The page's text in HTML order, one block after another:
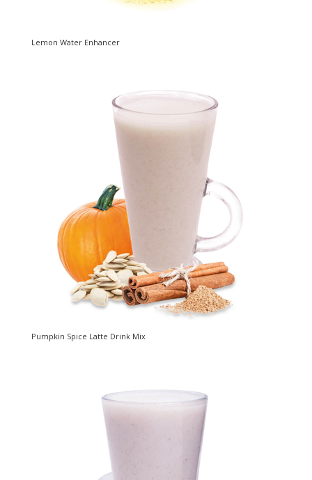
Lemon Water Enhancer
Pumpkin Spice Latte Drink Mix